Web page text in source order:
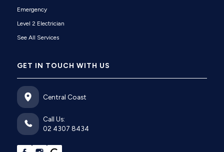
Emergency
Level 2 Electrician
See All Services
GET IN TOUCH WITH US
Central Coast
Call Us:
02 4307 8434